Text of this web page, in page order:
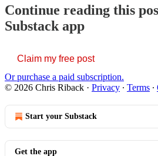
Continue reading this
Substack app
Claim my free post
Or purchase a paid subscription.
© 2026 Chris Riback · Privacy ∙ Terms ∙
Start your Substack
Get the app